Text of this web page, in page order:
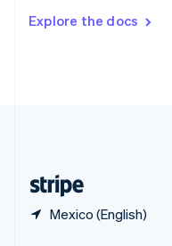
Explore the docs
Mexico (English)
DeutschFrançais Italiano